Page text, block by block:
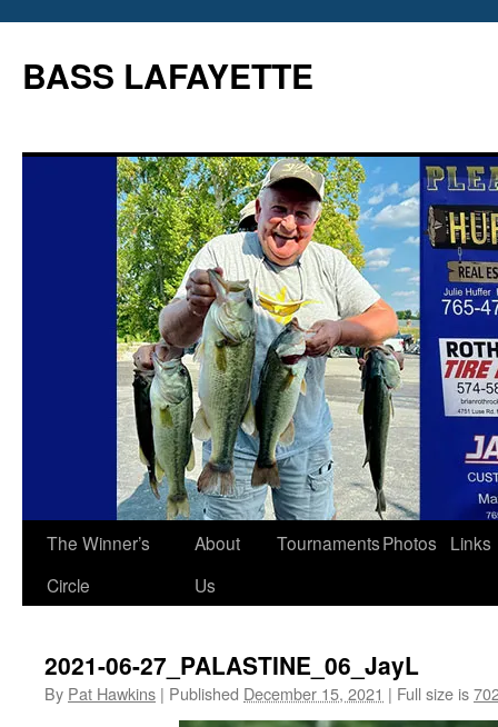
content
BASS LAFAYETTE
The Winner’s
Circle
About
Us
TournamentsPhotos Links
2021-06-27_PALASTINE_06_JayL
By Pat Hawkins | Published December 15, 2021 | Full size is